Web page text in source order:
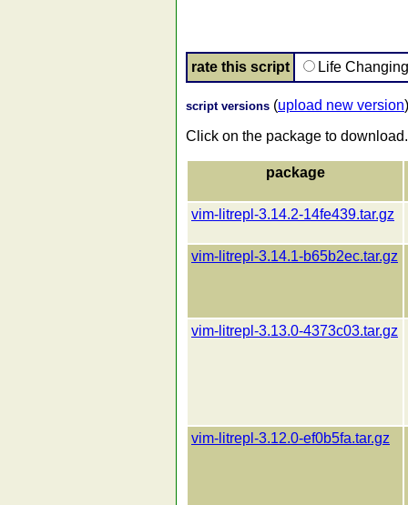
rate this script Life
script versions (upload new version)
Click on the package to download.
package
vim-litrepl-3.14.2-14fe439.tar.gz
vim-litrepl-3.14.1-b65b2ec.tar.gz
vim-litrepl-3.13.0-4373c03.tar.gz
vim-litrepl-3.12.0-ef0b5fa.tar.gz